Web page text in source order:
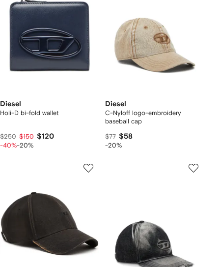
Diesel
Holi-D bi-fold wallet
$250 $150 $120
-40%-20%
Diesel
C-Nyloff logo-embroidery
baseball cap
$77 $58
-20%